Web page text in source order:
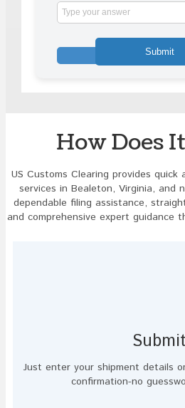
Solve
the
in
How Does
US Customs Clearing provides
services in Bealeton, Virginia, and
dependable filing assistance,
and comprehensive expert guidance
Just enter your shipment details
confirmation-no